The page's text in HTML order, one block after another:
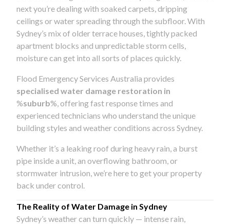
next you’re dealing with soaked carpets, dripping
ceilings or water spreading through the subfloor. With
Sydney’s mix of older terrace houses, tightly packed
apartment blocks and unpredictable storm cells,
moisture can get into all sorts of places quickly.
Flood Emergency Services Australia provides
specialised water damage restoration in
%suburb%, offering fast response times and
experienced technicians who understand the unique
building styles and weather conditions across Sydney.
Whether it’s a leaking roof during heavy rain, a burst
pipe inside a unit, an overflowing bathroom, or
stormwater intrusion, we’re here to get your property
back under control.
The Reality of Water Damage in Sydney
Sydney’s weather can turn quickly — intense rain,